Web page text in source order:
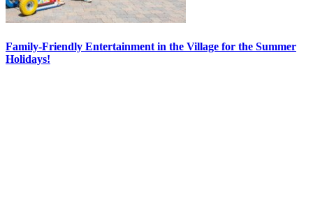
Family-Friendly Entertainment in the Village for the Summer
Holidays!